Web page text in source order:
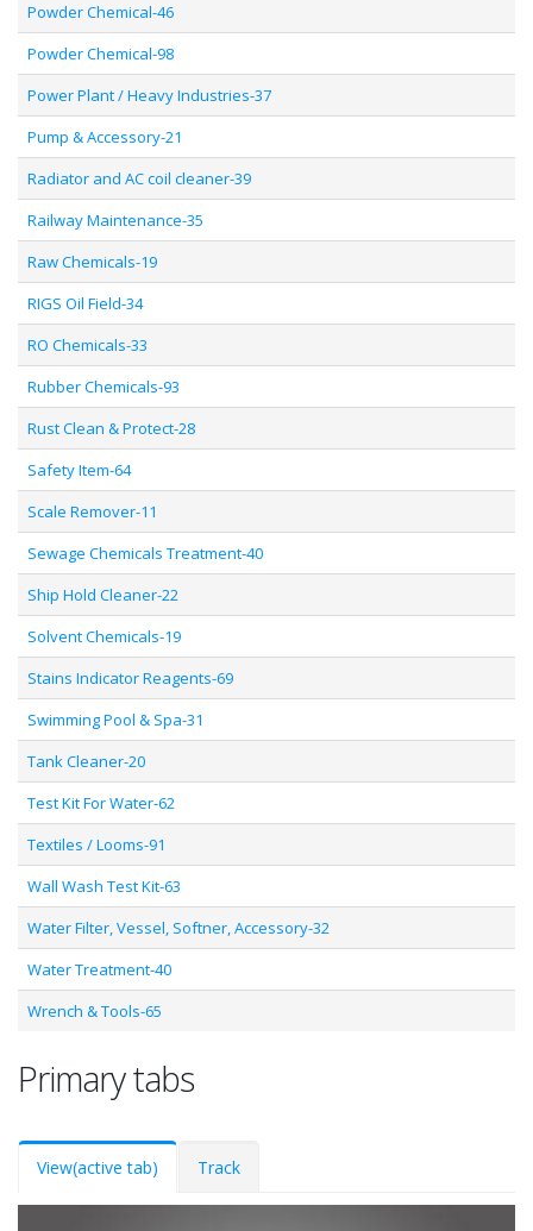
Powder Chemical-46
Powder Chemical-98
Power Plant / Heavy Industries-37
Pump & Accessory-21
Radiator and AC coil cleaner-39
Railway Maintenance-35
Raw Chemicals-19
RIGS Oil Field-34
RO Chemicals-33
Rubber Chemicals-93
Rust Clean & Protect-28
Safety Item-64
Scale Remover-11
Sewage Chemicals Treatment-40
Ship Hold Cleaner-22
Solvent Chemicals-19
Stains Indicator Reagents-69
Swimming Pool & Spa-31
Tank Cleaner-20
Test Kit For Water-62
Textiles / Looms-91
Wall Wash Test Kit-63
Water Filter, Vessel, Softner, Accessory-32
Water Treatment-40
Wrench & Tools-65
Primary tabs
View(active tab) Track